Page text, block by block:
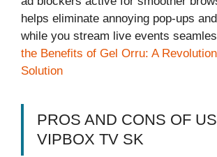
helps eliminate annoying pop-ups
while you stream live events
the Benefits of Gel Orru: A
Solution
PROS AND CONS OF
VIPBOX TV SK